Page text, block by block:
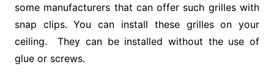
some manufacturers that can offer such grilles with
snap clips. You can install these grilles on your
ceiling. They can be installed without the use of
glue or screws.